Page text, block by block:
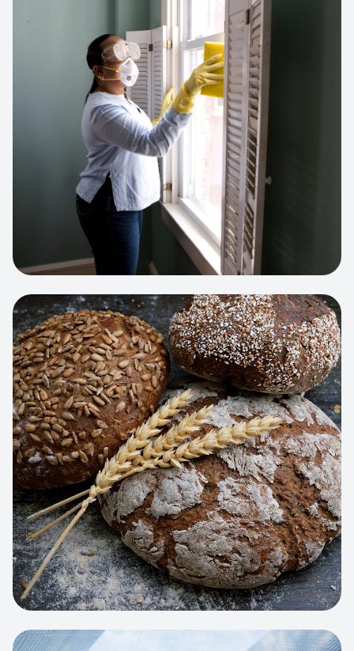
WEB APP
Cleaning Service Platform
Dynamic scheduling, automated
invoicing, and worker dispatching
interface.
View project:Artisan Bakery Store
View project: Business Portfolio